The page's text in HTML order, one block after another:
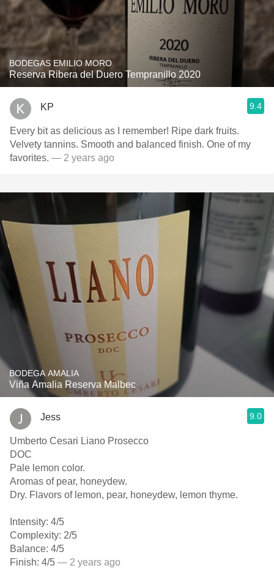
BODEGAS EMILIO MORO
Reserva Ribera del Duero Tempranillo 2020
KP 9.4
Every bit as delicious as I remember! Ripe dark fruits.
Velvety tannins. Smooth and balanced finish. One of my
favorites. — 2 years ago
BODEGA AMALIA
Viña Amalia Reserva Malbec
Jess 9.0
Umberto Cesari Liano Prosecco
DOC
Pale lemon color.
Aromas of pear, honeydew.
Dry. Flavors of lemon, pear, honeydew, lemon thyme.
Intensity: 4/5
Complexity: 2/5
Balance: 4/5
Finish: 4/5 — 2 years ago